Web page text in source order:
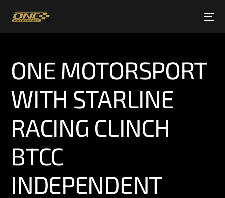
ONE MOTORSPORT
WITH STARLINE
RACING CLINCH
BTCC
INDEPENDENT